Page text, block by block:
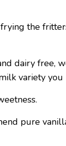
the
dairy free,
variety you
pure